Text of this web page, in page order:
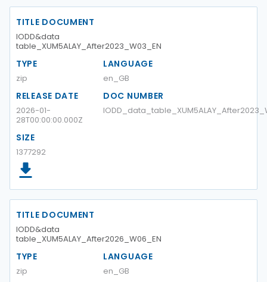
TITLE DOCUMENT
IODD&data
table_XUM5ALAY_After2023_W03_EN
TYPE
zip
LANGUAGE
en_GB
RELEASE DATE
2026-01-
28T00:00:00.000Z
DOC NUMBER
SIZE
1377292
TITLE DOCUMENT
IODD&data
table_XUM5ALAY_After2026_W06_EN
TYPE
zip
LANGUAGE
en_GB